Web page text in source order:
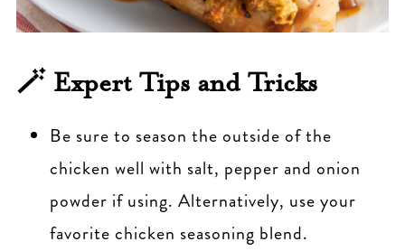
🪄 Expert Tips and Tricks
Be sure to season the outside of the
chicken well with salt, pepper and onion
powder if using. Alternatively, use your
favorite chicken seasoning blend.